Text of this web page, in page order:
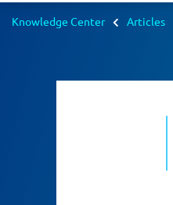
Knowledge Center Articles